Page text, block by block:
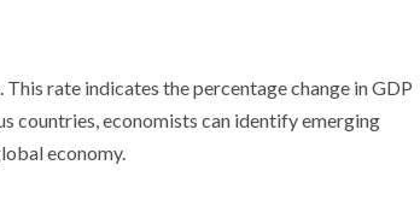
rate indicates the percentage change in GDP
countries, economists can identify emerging
economy.